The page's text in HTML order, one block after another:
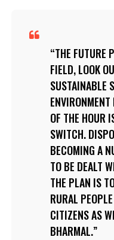
THE FUTURE
FIELD, LOOK
SUSTAINABLE
ENVIRONMENT
OF THE HOUR
SWITCH.
BECOMING A
TO BE DEALT
THE PLAN IS
RURAL
CITIZENS AS
BHARMAL.